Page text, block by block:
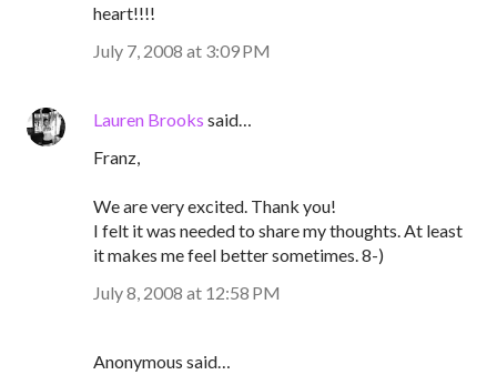
heart!!!!
July 7, 2008 at 3:09 PM
Lauren Brooks said…
Franz,
We are very excited. Thank you!
I felt it was needed to share my thoughts. At least
it makes me feel better sometimes. 8-)
July 8, 2008 at 12:58 PM
Anonymous said…